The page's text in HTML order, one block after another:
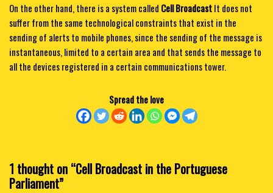
On the other hand, there is a system called Cell BroadcastIt does not
suffer from the same technological constraints that exist in the
sending of alerts to mobile phones, since the sending of the message is
instantaneous, limited to a certain area and that sends the message to
all the devices registered in a certain communications tower.
Spread the love
1 thought on “Cell Broadcast in the Portuguese
Parliament”